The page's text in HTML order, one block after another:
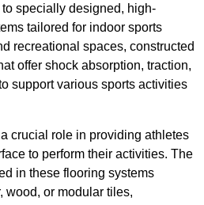
specially designed, high-
tailored for indoor sports
recreational spaces, constructed
offer shock absorption, traction,
support various sports activities
crucial role in providing athletes
to perform their activities. The
in these flooring systems
wood, or modular tiles,